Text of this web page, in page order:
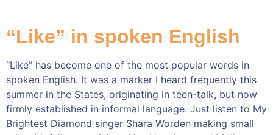
“Like” in spoken English
“Like” has become one of the most popular words in
spoken English. It was a marker I heard frequently this
summer in the States, originating in teen-talk, but now
firmly established in informal language. Just listen to My
Brightest Diamond singer Shara Worden making small